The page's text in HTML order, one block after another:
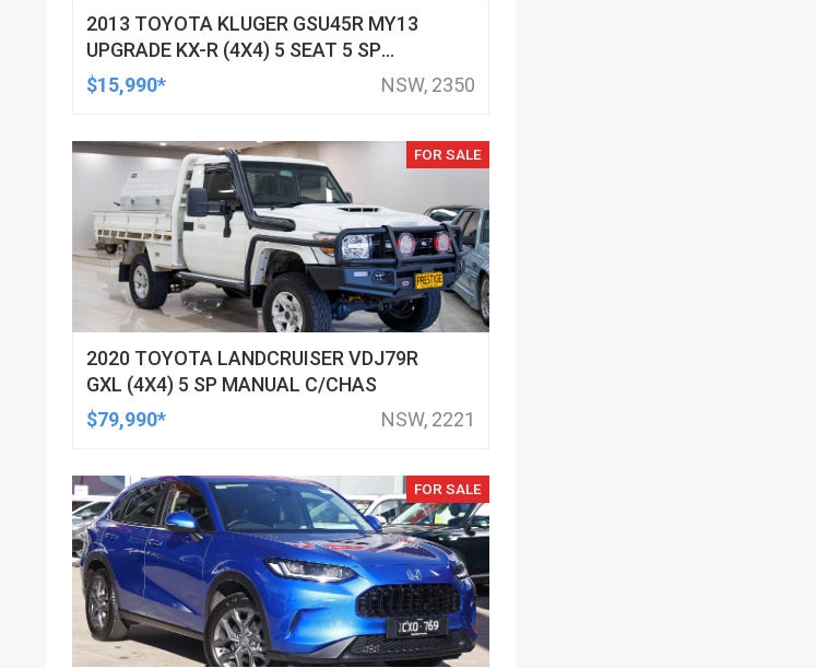
2013 TOYOTA KLUGER GSU45R MY13
UPGRADE KX-R (4X4) 5 SEAT 5 SP
AUTOMATIC 4D WAGON
$15,990* NSW, 2350
FOR SALE
2020 TOYOTA LANDCRUISER VDJ79R
GXL (4X4) 5 SP MANUAL C/CHAS
$79,990*
NSW, 2221
FOR SALE